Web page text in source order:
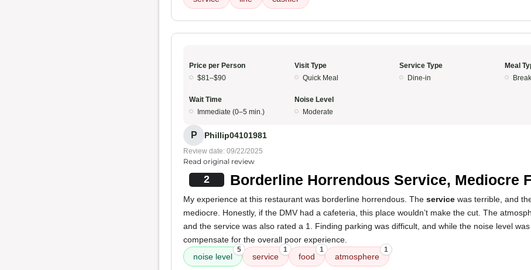
Price per Person
$81–$90
Visit Type
Quick Meal
Service Type
Dine-in
Meal
Wait Time
Immediate (0–5 min.)
Noise Level
Moderate
P Phillip04101981
Review date: 09/22/2025
Read original review
2 Borderline Horrendous Service, Mediocre
My experience at this restaurant was borderline horrendous. The service was terrible, and
mediocre. Honestly, if the DMV had a cafeteria, this place wouldn’t make the cut. The
and the service was also rated a 1. Finding parking was difficult, and while the noise level
compensate for the overall poor experience.
noise level
5
service
1
food
1
atmosphere
1